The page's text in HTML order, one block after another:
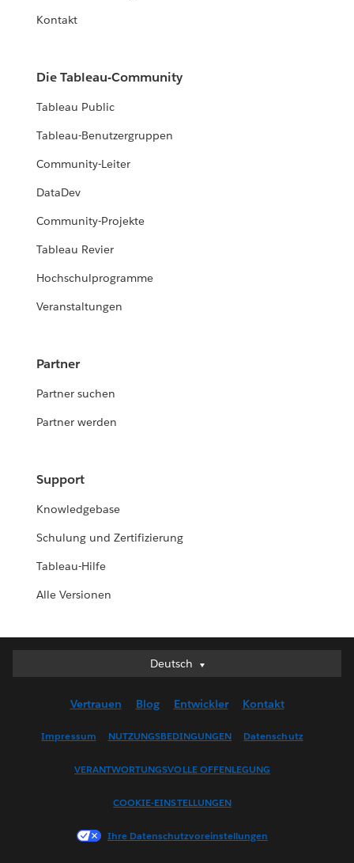
Kontakt
Die Tableau-Community
Tableau Public
Tableau-Benutzergruppen
Community-Leiter
DataDev
Community-Projekte
Tableau Revier
Hochschulprogramme
Veranstaltungen
Partner
Partner suchen
Partner werden
Support
Knowledgebase
Schulung und Zertifizierung
Tableau-Hilfe
Alle Versionen
Deutsch
Deutsch
English (US)
Français (France)
한국어
Vertrauen Blog Entwickler Kontakt
Impressum NUTZUNGSBEDINGUNGEN Datenschutz
VERANTWORTUNGSVOLLE OFFENLEGUNG
COOKIE-EINSTELLUNGEN
Ihre Datenschutzvoreinstellungen